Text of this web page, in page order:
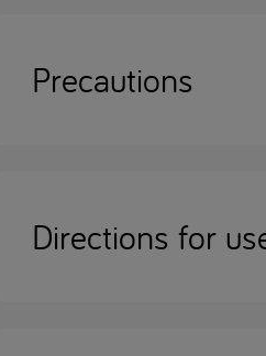
Precautions
Directions for